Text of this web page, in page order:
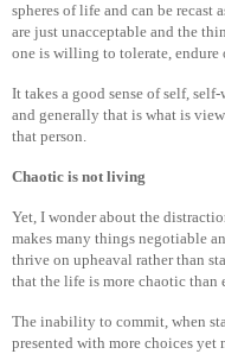
spheres of life and can be
are just unacceptable and the
one is willing to tolerate, endure
It takes a good sense of self,
and generally that is what is
that person.
Chaotic is not living
Yet, I wonder about the
makes many things negotiable
thrive on upheaval rather than
that the life is more chaotic than
The inability to commit, when
presented with more choices yet